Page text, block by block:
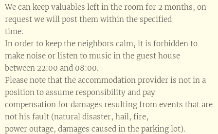
We can keep valuables left in the room for 2 months, on
request we will post them within the specified
time.
In order to keep the neighbors calm, it is forbidden to
make noise or listen to music in the guest house
between 22:00 and 08:00.
Please note that the accommodation provider is not in a
position to assume responsibility and pay
compensation for damages resulting from events that are
not his fault (natural disaster, hail, fire,
power outage, damages caused in the parking lot).